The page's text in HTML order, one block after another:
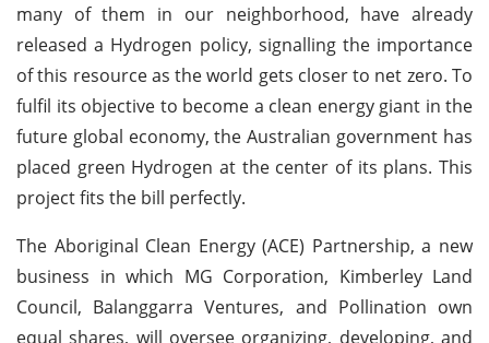
many of them in our neighborhood, have already
released a Hydrogen policy, signalling the importance
of this resource as the world gets closer to net zero. To
fulfil its objective to become a clean energy giant in the
future global economy, the Australian government has
placed green Hydrogen at the center of its plans. This
project fits the bill perfectly.
The Aboriginal Clean Energy (ACE) Partnership, a new
business in which MG Corporation, Kimberley Land
Council, Balanggarra Ventures, and Pollination own
equal shares, will oversee organizing, developing, and